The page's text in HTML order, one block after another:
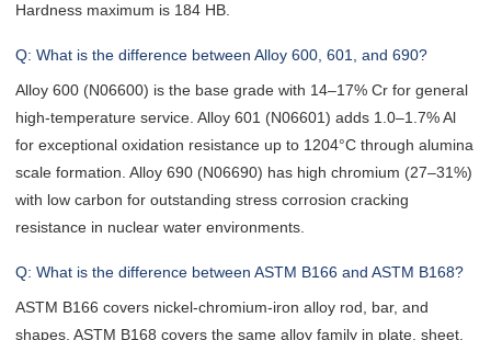
Hardness maximum is 184 HB.
Q: What is the difference between Alloy 600, 601, and 690?
Alloy 600 (N06600) is the base grade with 14–17% Cr for general
high-temperature service. Alloy 601 (N06601) adds 1.0–1.7% Al
for exceptional oxidation resistance up to 1204°C through alumina
scale formation. Alloy 690 (N06690) has high chromium (27–31%)
with low carbon for outstanding stress corrosion cracking
resistance in nuclear water environments.
Q: What is the difference between ASTM B166 and ASTM B168?
ASTM B166 covers nickel-chromium-iron alloy rod, bar, and
shapes. ASTM B168 covers the same alloy family in plate, sheet,